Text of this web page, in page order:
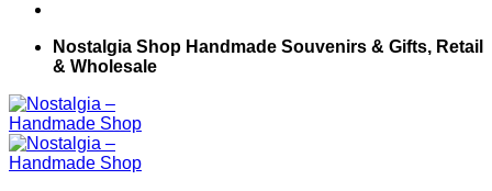
Nostalgia Shop Handmade Souvenirs & Gifts, Retail
& Wholesale